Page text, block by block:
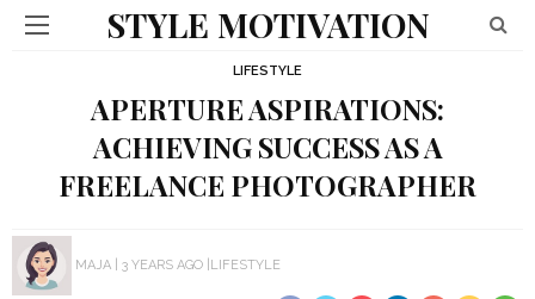
STYLE MOTIVATION
LIFESTYLE
APERTURE ASPIRATIONS:
ACHIEVING SUCCESS AS A
FREELANCE PHOTOGRAPHER
MAJA 3 YEARS AGO LIFESTYLE